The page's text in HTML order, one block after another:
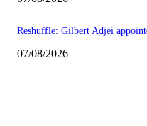
Reshuffle: Gilbert Adjei
07/08/2026